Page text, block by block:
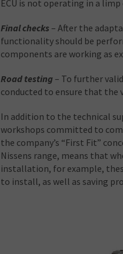
ECU is not operating in a
Final checks – After the
functionality should be
components are working as
Road testing – To further
conducted to ensure that the
In addition to the technical
workshops committed to
the company’s “First Fit”
Nissens range, means that
installation, for example,
to install, as well as saving